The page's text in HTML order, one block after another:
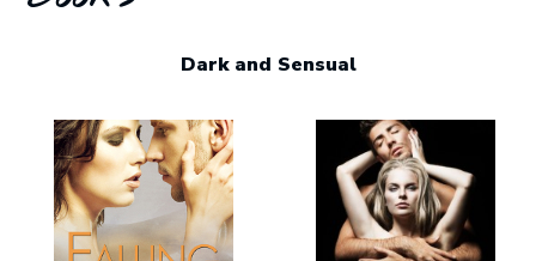
Dark and Sensual